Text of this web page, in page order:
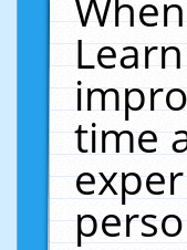
time